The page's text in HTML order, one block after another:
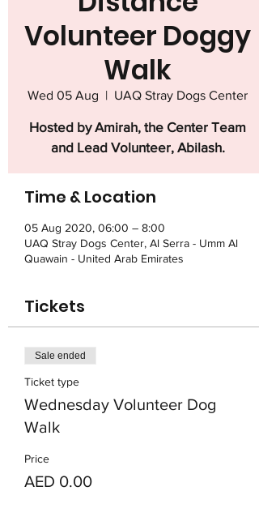
Volunteer Doggy
Walk
Wed 05 Aug
  |
UAQ Stray Dogs Center
Hosted by Amirah, the Center Team
and Lead Volunteer, Abilash.
Time & Location
05 Aug 2020, 06:00 – 8:00
UAQ Stray Dogs Center, Al Serra - Umm Al
Quawain - United Arab Emirates
Tickets
Sale ended
Ticket type
Wednesday Volunteer Dog
Walk
Price
AED 0.00